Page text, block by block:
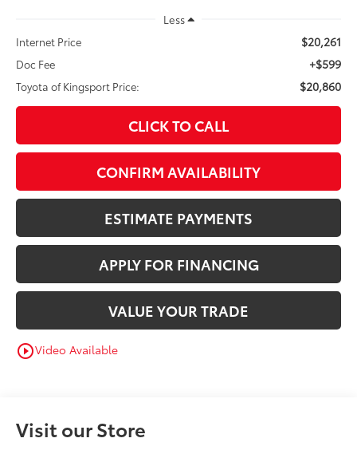
Less
Internet Price
$20,261
Doc Fee +$599
Toyota of Kingsport Price: $20,860
CLICK TO CALL
CONFIRM AVAILABILITY
ESTIMATE PAYMENTS
APPLY FOR FINANCING
VALUE YOUR TRADE
play_circle_outlineVideo Available
Visit our Store